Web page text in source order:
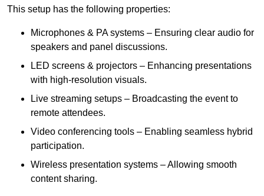
This setup has the following properties:
Microphones & PA systems – Ensuring clear audio for
speakers and panel discussions.
LED screens & projectors – Enhancing presentations
with high-resolution visuals.
Live streaming setups – Broadcasting the event to
remote attendees.
Video conferencing tools – Enabling seamless hybrid
participation.
Wireless presentation systems – Allowing smooth
content sharing.